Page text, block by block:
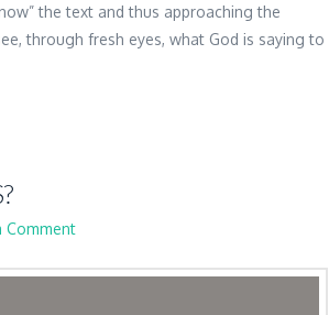
the text and thus approaching the
through fresh eyes, what God is saying to
Comment